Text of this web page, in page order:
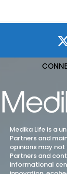
Medika Life is a
Partners and
opinions may not
Partners and
informational